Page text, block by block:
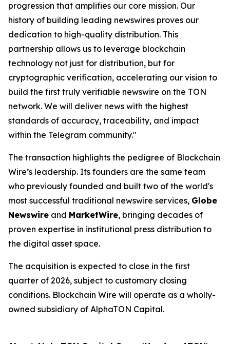
progression that amplifies our core mission. Our
history of building leading newswires proves our
dedication to high-quality distribution. This
partnership allows us to leverage blockchain
technology not just for distribution, but for
cryptographic verification, accelerating our vision to
build the first truly verifiable newswire on the TON
network. We will deliver news with the highest
standards of accuracy, traceability, and impact
within the Telegram community."
The transaction highlights the pedigree of Blockchain
Wire’s leadership. Its founders are the same team
who previously founded and built two of the world's
most successful traditional newswire services, Globe
Newswire and MarketWire, bringing decades of
proven expertise in institutional press distribution to
the digital asset space.
The acquisition is expected to close in the first
quarter of 2026, subject to customary closing
conditions. Blockchain Wire will operate as a wholly-
owned subsidiary of AlphaTON Capital.